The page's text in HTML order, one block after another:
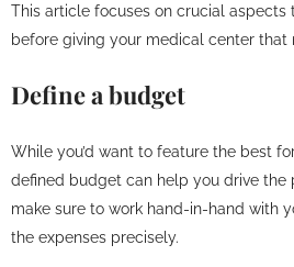
This article focuses on crucial aspects
before giving your medical center that
Define a budget
While you’d want to feature the best
defined budget can help you drive the
make sure to work hand-in-hand with
the expenses precisely.